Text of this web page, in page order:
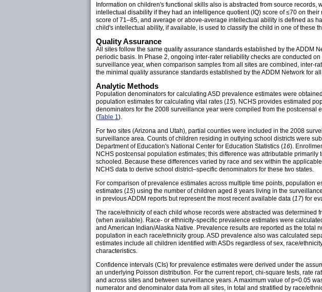
Information on children's functional skills also is abstracted from source
intellectual disability if they had an intelligence quotient (IQ) score of ≤70 on
score of 71–85, and average or above-average intellectual ability is defined as
child's intellectual ability, if available, is used to classify the child in one of these
Quality Assurance
All sites follow the same quality assurance standards established by the ADDM
periodic basis. In Phase 2, ongoing inter-rater reliability checks are conducted
surveillance year, when comparison samples from all sites are combined, inter-
the minimal quality assurance standards established by the ADDM Network for
Analytic Methods
Population denominators for calculating ASD prevalence estimates were
population estimates for calculating vital rates (15). NCHS provides estimated
denominators for the 2008 surveillance year were compiled from the
(Table 1 ).
For two sites (Arizona and Utah), partial counties were included in the 2008
surveillance area. Counts of children residing in outlying school districts were
Department of Education's National Center for Education Statistics (16).
NCHS postcensal population estimates; this difference was attributable
schooled. Because these differences varied by race and sex within the
NCHS data to derive school district–specific denominators for these two states.
For comparison of prevalence estimates across multiple time points,
estimates (15) using the number of children aged 8 years living in the
in previous ADDM reports but represent the most recent available data (17) for
The race/ethnicity of each child whose records were abstracted was
(when available). Race- or ethnicity-specific prevalence estimates were
and American Indian/Alaska Native. Prevalence results are reported as the
population in each race/ethnicity group. ASD prevalence also was calculated
estimates include all children identified with ASDs regardless of sex, race/
characteristics.
Confidence intervals (CIs) for prevalence estimates were derived under the
an underlying Poisson distribution. For the current report, chi-square tests, rate
and across sites and between surveillance years. A maximum value of p<0.05
numerator and denominator data from all sites, in total and stratified by race/